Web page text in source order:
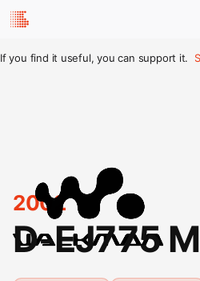
If you find it useful, you can support it.
2002
D-EJ775